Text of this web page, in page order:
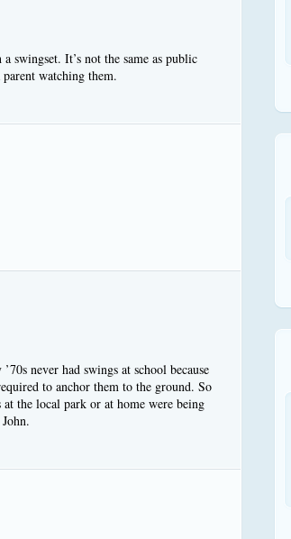
swingset. It’s not the same as public
watching them.
never had swings at school because
to anchor them to the ground. So
the local park or at home were being